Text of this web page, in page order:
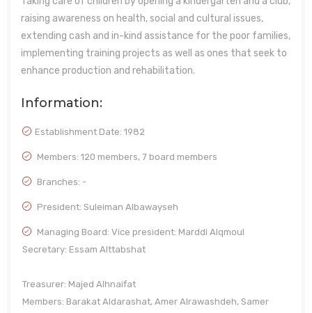
raising awareness on health, social and cultural issues,
extending cash and in-kind assistance for the poor families,
implementing training projects as well as ones that seek to
enhance production and rehabilitation.
Information:
Establishment Date: 1982
Members: 120 members, 7 board members
Branches: -
President: Suleiman Albawayseh
Managing Board: Vice president: Marddi Alqmoul
Secretary: Essam Alttabshat
Treasurer: Majed Alhnaifat
Members: Barakat Aldarashat, Amer Alrawashdeh, Samer